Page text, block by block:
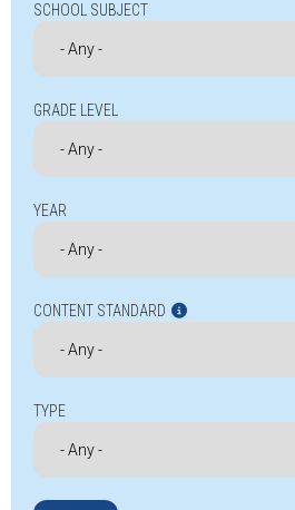
SCHOOL SUBJECT
GRADE LEVEL
YEAR
CONTENT STANDARD
TYPE